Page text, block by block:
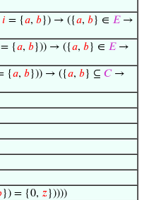
𝑖 = {𝑎, 𝑏}) → ({𝑎, 𝑏} ∈ 𝐸→
= {𝑎, 𝑏})) → ({𝑎, 𝑏} ∈ 𝐸→
{𝑎, 𝑏})) → ({𝑎, 𝑏} ⊆ 𝐶→
}) = {0, 𝑧}))))